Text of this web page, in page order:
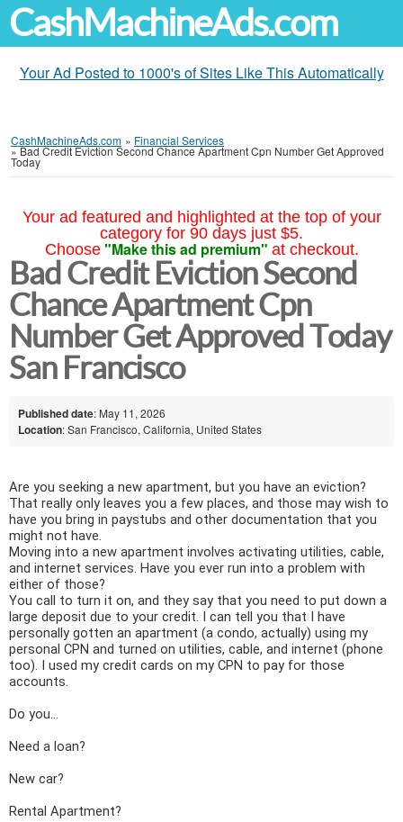
CashMachineAds.com
Your Ad Posted to 1000's of Sites Like This Automatically
CashMachineAds.com » Financial Services
»Bad Credit Eviction Second Chance Apartment Cpn Number Get Approved
Today
Your ad featured and highlighted at the top of your
category for 90 days just $5.
Choose "Make this ad premium" at checkout.
Bad Credit Eviction Second
Chance Apartment Cpn
Number Get Approved Today
San Francisco
Published date: May 11, 2026
Location: San Francisco, California, United States
Are you seeking a new apartment, but you have an eviction?
That really only leaves you a few places, and those may wish to
have you bring in paystubs and other documentation that you
might not have.
Moving into a new apartment involves activating utilities, cable,
and internet services. Have you ever run into a problem with
either of those?
You call to turn it on, and they say that you need to put down a
large deposit due to your credit. I can tell you that I have
personally gotten an apartment (a condo, actually) using my
personal CPN and turned on utilities, cable, and internet (phone
too). I used my credit cards on my CPN to pay for those
accounts.
Do you...
Need a loan?
New car?
Rental Apartment?